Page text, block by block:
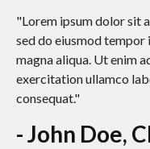
"Lorem ipsum dolor sit
sed do eiusmod
magna aliqua. Ut enim
exercitation ullamco
consequat."
- John Doe,